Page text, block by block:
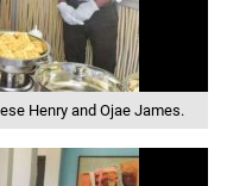
Henry and Ojae James.